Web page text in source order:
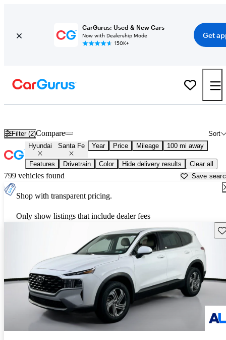
CarGurus: Used & New Cars
Now with Dealership Mode
150K+
Get
Filter (2) Sort
Compare
Hyundai Santa Fe Year Price Mileage 100 mi away
Features Drivetrain Color Hide delivery results Clear all
799 vehicles found Save
Shop with transparent pricing.
Only show listings that include dealer fees